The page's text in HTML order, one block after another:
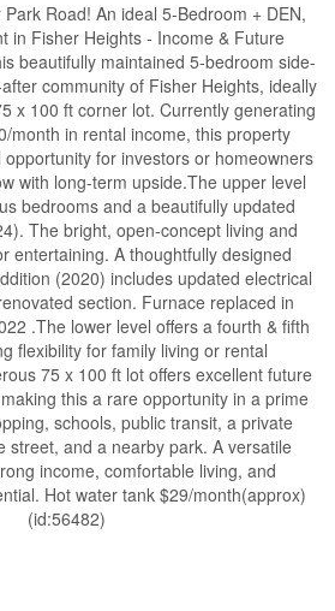
Road! An ideal 5-Bedroom + DEN,
in Fisher Heights - Income & Future
beautifully maintained 5-bedroom side-
community of Fisher Heights, ideally
x 100 ft corner lot. Currently generating
month in rental income, this property
for investors or homeowners
with long-term upside.The upper level
bedrooms and a beautifully updated
The bright, open-concept living and
entertaining. A thoughtfully designed
(2020) includes updated electrical
section. Furnace replaced in
.The lower level offers a fourth & fifth
flexibility for family living or rental
75 x 100 ft lot offers excellent future
this a rare opportunity in a prime
schools, public transit, a private
street, and a nearby park. A versatile
income, comfortable living, and
Hot water tank $29/month(approx)
(id:56482)